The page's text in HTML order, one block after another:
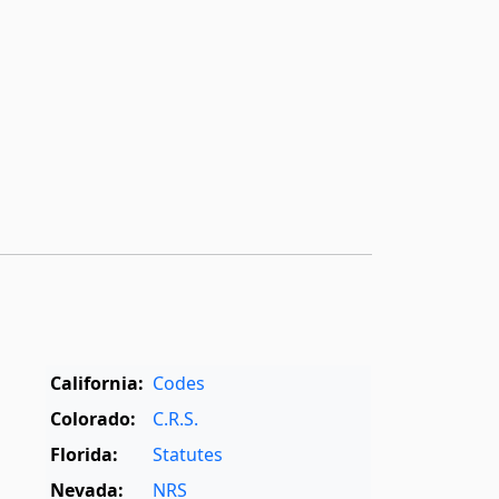
California: Codes
Colorado:
C.R.S.
Florida:
Statutes
Nevada:
NRS